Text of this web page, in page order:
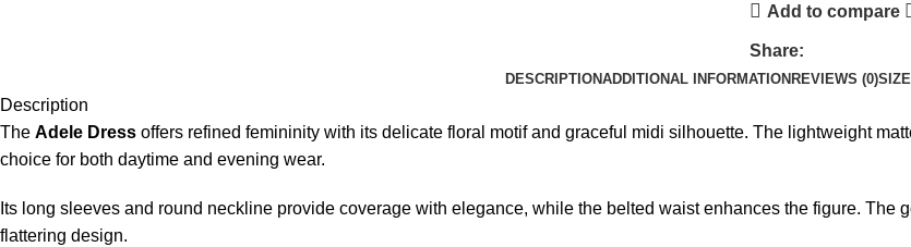
Add to compare
Share:
DESCRIPTIONADDITIONAL INFORMATION REVIEWS (0)
Description
The Adele Dress offers refined femininity with its delicate floral motif and graceful midi silhouette. The lightweight
choice for both daytime and evening wear.
Its long sleeves and round neckline provide coverage with elegance, while the belted waist enhances the figure. The
flattering design.